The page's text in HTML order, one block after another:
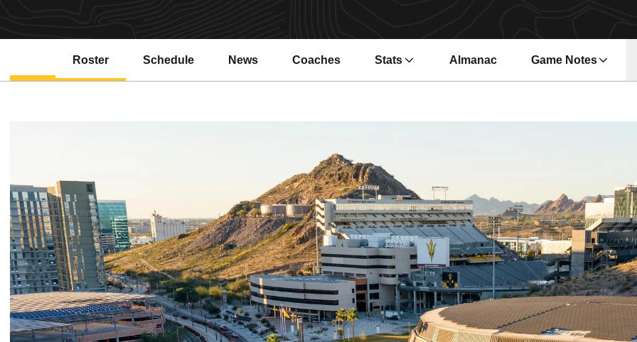
Roster Schedule News Coaches
Opens in a new window
Stats Almanac Game Notes
Opens in a new